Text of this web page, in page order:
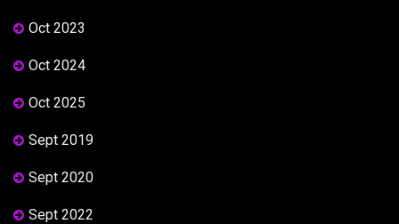
Oct 2023
Oct 2024
Oct 2025
Sept 2019
Sept 2020
Sept 2022